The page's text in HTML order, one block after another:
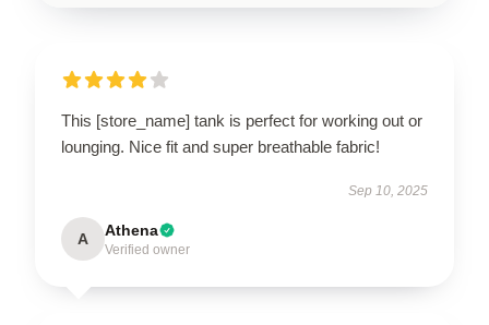
This [store_name] tank is perfect for working out or
lounging. Nice fit and super breathable fabric!
Sep 10, 2025
A Athena
Verified owner